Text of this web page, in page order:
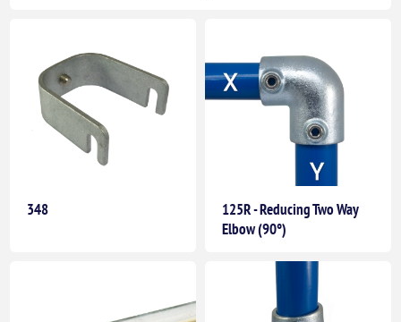
348
125R - Reducing Two Way
Elbow (90°)